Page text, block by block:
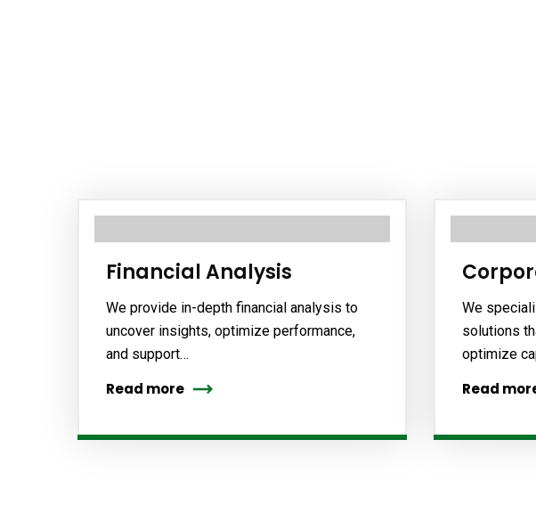
Financial Analysis
We provide in-depth financial analysis to
uncover insights, optimize performance,
and support…
Read more
We
solutions
optimize
Read